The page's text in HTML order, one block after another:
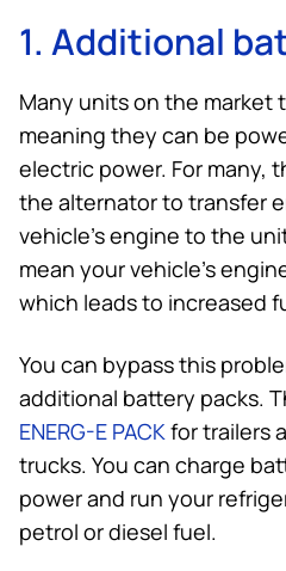
1. Additional
Many units on the market
meaning they can be
electric power. For many,
the alternator to transfer
vehicle’s engine to the
mean your vehicle’s
which leads to increased
You can bypass this
additional battery packs.
ENERG-E PACKfor trailers
trucks. You can charge
power and run your
petrol or diesel fuel.